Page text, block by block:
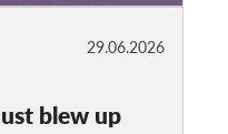
29.06.2026
blew up